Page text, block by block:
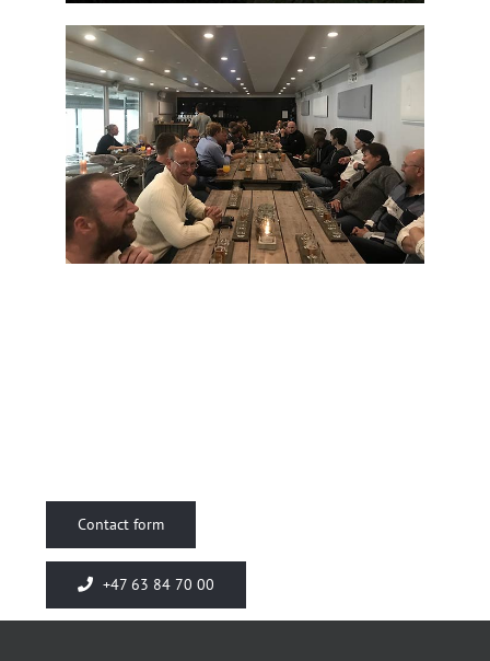
Contact form
+47 63 84 70 00